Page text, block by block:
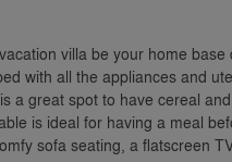
villa be your home
with all the appliances and
a great spot to have cereal
is ideal for having a meal
sofa seating, a flatscreen